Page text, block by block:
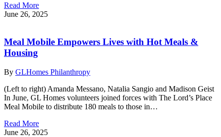
Read More
June 26, 2025
Meal Mobile Empowers Lives with Hot Meals &
Housing
By GLHomes Philanthropy
(Left to right) Amanda Messano, Natalia Sangio and Madison Geist
In June, GL Homes volunteers joined forces with The Lord’s Place
Meal Mobile to distribute 180 meals to those in…
Read More
June 26, 2025